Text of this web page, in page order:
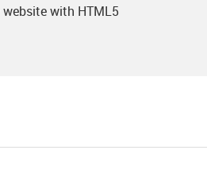
with HTML5